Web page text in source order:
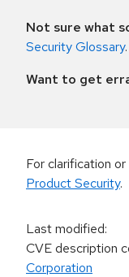
Not sure what
Security Glossary.
Want to get
For clarification
Product Security.
Last modified:
CVE description
Corporation